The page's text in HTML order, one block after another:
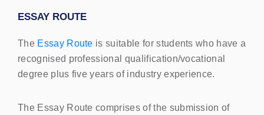
ESSAY ROUTE
The Essay Route is suitable for students who have a
recognised professional qualification/vocational
degree plus five years of industry experience.
The Essay Route comprises of the submission of